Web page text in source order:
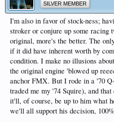
SILVER MEMBER
I'm also in favor of stock-ness;
stroker or conjure up some racing
original, more's the better. The
if it did have inherent worth by
condition. I make no illusions
the original engine 'blowed up
anchor FMX. But I rode in a '70
traded me my '74 Squire), and
it'll, of course, be up to him what
we'll all support his decision,